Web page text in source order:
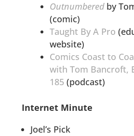
Outnumberedby
(comic)
Taught By A Pro
website)
Comics Coast to
with Tom Bancroft,
185 (podcast)
Internet Minute
Joel’s Pick